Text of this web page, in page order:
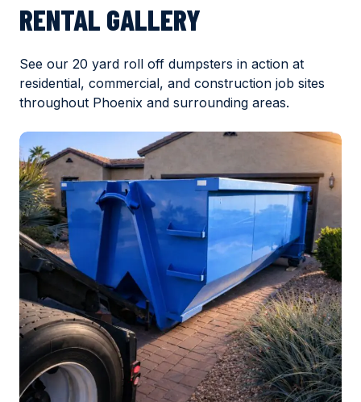
RENTAL GALLERY
See our 20 yard roll off dumpsters in action at
residential, commercial, and construction job sites
throughout Phoenix and surrounding areas.